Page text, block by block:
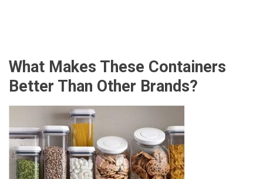
What Makes These Containers
Better Than Other Brands?